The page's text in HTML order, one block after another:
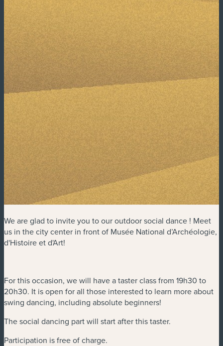
We are glad to invite you to our outdoor social dance ! Meet
us in the city center in front of Musée National d’Archéologie,
d'Histoire et d'Art!
For this occasion, we will have a taster class from 19h30 to
20h30. It is open for all those interested to learn more about
swing dancing, including absolute beginners!
The social dancing part will start after this taster.
Participation is free of charge.